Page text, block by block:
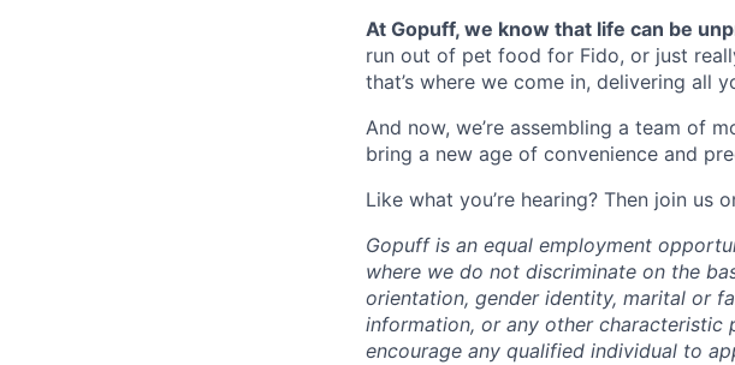
At Gopuff, we know that life can be
run out of pet food for Fido, or just
that’s where we come in, delivering all
And now, we’re assembling a team of
bring a new age of convenience and
Like what you’re hearing? Then join us
Gopuff is an equal employment
where we do not discriminate on the
orientation, gender identity, marital or
information, or any other characteristic
encourage any qualified individual to